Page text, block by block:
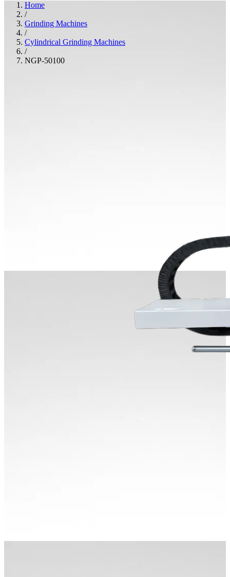
Home
/
Grinding Machines
/
Cylindrical Grinding Machines
/
NGP-50100